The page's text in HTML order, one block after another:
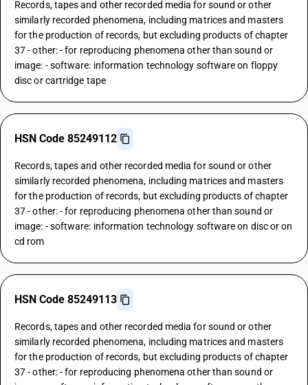
Records, tapes and other recorded media for sound or other
similarly recorded phenomena, including matrices and masters
for the production of records, but excluding products of chapter
37 - other: - for reproducing phenomena other than sound or
image: - software: information technology software on floppy
disc or cartridge tape
HSN Code 85249112
Records, tapes and other recorded media for sound or other
similarly recorded phenomena, including matrices and masters
for the production of records, but excluding products of chapter
37 - other: - for reproducing phenomena other than sound or
image: - software: information technology software on disc or on
cd rom
HSN Code 85249113
Records, tapes and other recorded media for sound or other
similarly recorded phenomena, including matrices and masters
for the production of records, but excluding products of chapter
37 - other: - for reproducing phenomena other than sound or